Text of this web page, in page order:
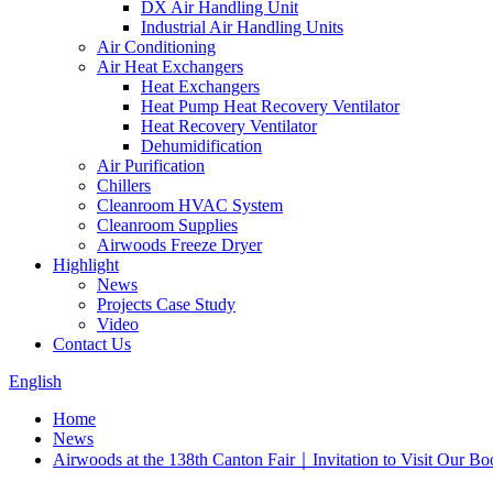
DX Air Handling Unit
Industrial Air Handling Units
Air Conditioning
Air Heat Exchangers
Heat Exchangers
Heat Pump Heat Recovery Ventilator
Heat Recovery Ventilator
Dehumidification
Air Purification
Chillers
Cleanroom HVAC System
Cleanroom Supplies
Airwoods Freeze Dryer
Highlight
News
Projects Case Study
Video
Contact Us
English
Home
News
Airwoods at the 138th Canton Fair｜Invitation to Visit Our